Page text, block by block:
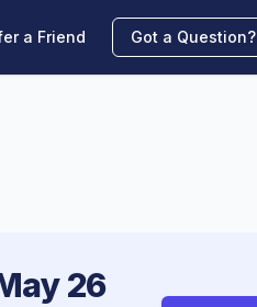
a Friend Got a Question?
26